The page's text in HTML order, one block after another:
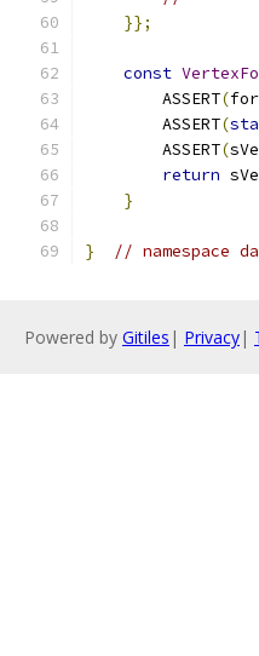
}};
const
        ASSERT
(
        ASSERT
(
        ASSERT
(
return
}
} // namespace
Powered by Gitiles | Privacy|